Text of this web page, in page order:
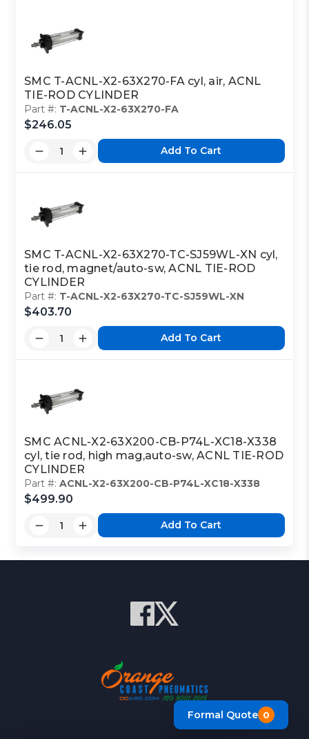
SMC T-ACNL-X2-63X270-FA cyl, air, ACNL
TIE-ROD CYLINDER
Part #: T-ACNL-X2-63X270-FA
$246.05
Add To Cart
SMC T-ACNL-X2-63X270-TC-SJ59WL-XN cyl,
tie rod, magnet/auto-sw, ACNL TIE-ROD
CYLINDER
Part #: T-ACNL-X2-63X270-TC-SJ59WL-XN
$403.70
Add To Cart
SMC ACNL-X2-63X200-CB-P74L-XC18-X338
cyl, tie rod, high mag,auto-sw, ACNL TIE-ROD
CYLINDER
Part #:ACNL-X2-63X200-CB-P74L-XC18-X338
$499.90
Add To Cart
Formal Quote 0